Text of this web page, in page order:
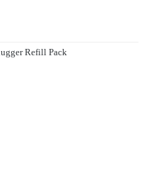
Refill Pack